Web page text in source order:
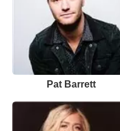
Pat Barrett